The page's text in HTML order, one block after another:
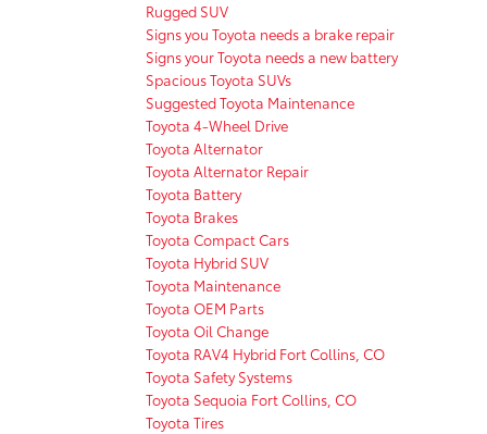
Rugged SUV
Signs you Toyota needs a brake repair
Signs your Toyota needs a new battery
Spacious Toyota SUVs
Suggested Toyota Maintenance
Toyota 4-Wheel Drive
Toyota Alternator
Toyota Alternator Repair
Toyota Battery
Toyota Brakes
Toyota Compact Cars
Toyota Hybrid SUV
Toyota Maintenance
Toyota OEM Parts
Toyota Oil Change
Toyota RAV4 Hybrid Fort Collins, CO
Toyota Safety Systems
Toyota Sequoia Fort Collins, CO
Toyota Tires